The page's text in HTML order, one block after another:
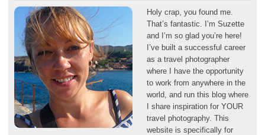
Holy crap, you found me.
That’s fantastic. I’m Suzette
and I’m so glad you’re here!
I’ve built a successful career
as a travel photographer
where I have the opportunity
to work from anywhere in the
world, and run this blog where
I share inspiration for YOUR
travel photography. This
website is specifically for